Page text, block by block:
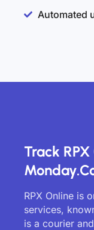
Automated
Track
RPX Online is
services,
is a courier